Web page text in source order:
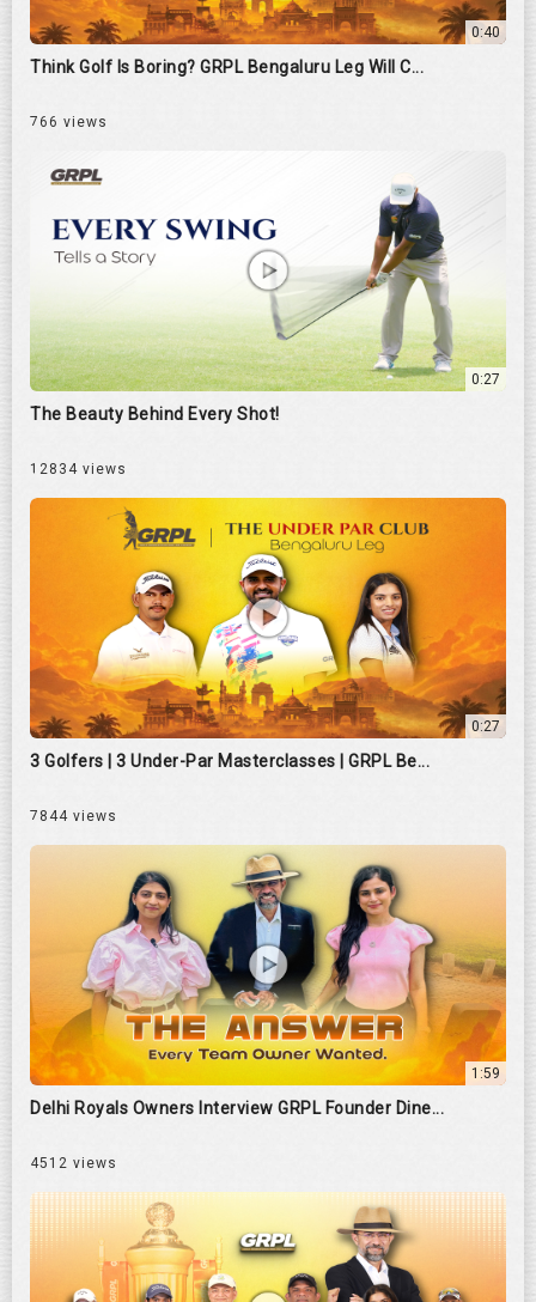
0:40
Think Golf Is Boring? GRPL Bengaluru Leg Will C...
766 views
0:27
The Beauty Behind Every Shot!
12834 views
0:27
3 Golfers | 3 Under-Par Masterclasses | GRPL Be...
7844 views
1:59
Delhi Royals Owners Interview GRPL Founder Dine...
4512 views